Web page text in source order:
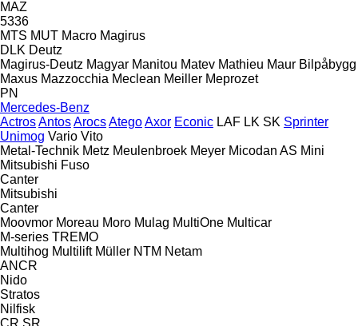
MAZ
5336
MTS MUT Macro Magirus
DLK Deutz
Magirus-Deutz Magyar Manitou Matev Mathieu Maur Bilpåbygg
Maxus Mazzocchia Meclean Meiller Meprozet
PN
Mercedes-Benz
ActrosAntosArocsAtegoAxor Econic LAF LK SK Sprinter
Unimog Vario Vito
Metal-Technik Metz Meulenbroek Meyer Micodan AS Mini
Mitsubishi Fuso
Canter
Mitsubishi
Canter
Moovmor Moreau Moro Mulag MultiOne Multicar
M-series TREMO
Multihog Multilift Müller NTM Netam
ANCR
Nido
Stratos
Nilfisk
CR SR